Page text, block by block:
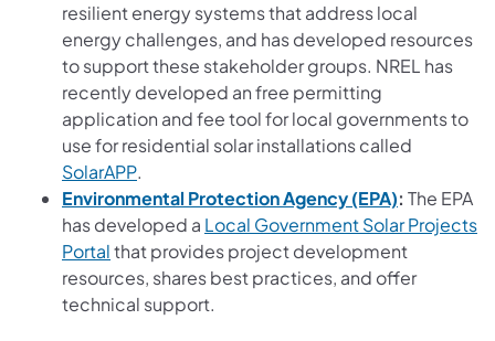
resilient energy systems that address local
energy challenges, and has developed resources
to support these stakeholder groups. NREL has
recently developed an free permitting
application and fee tool for local governments to
use for residential solar installations called
SolarAPP(opens in a new tab)
.
Environmental Protection Agency (EPA)(opens in a
: The EPA
has developed a Local Government Solar Projects
Portal(opens in a new tab)
that provides project development
resources, shares best practices, and offer
technical support.